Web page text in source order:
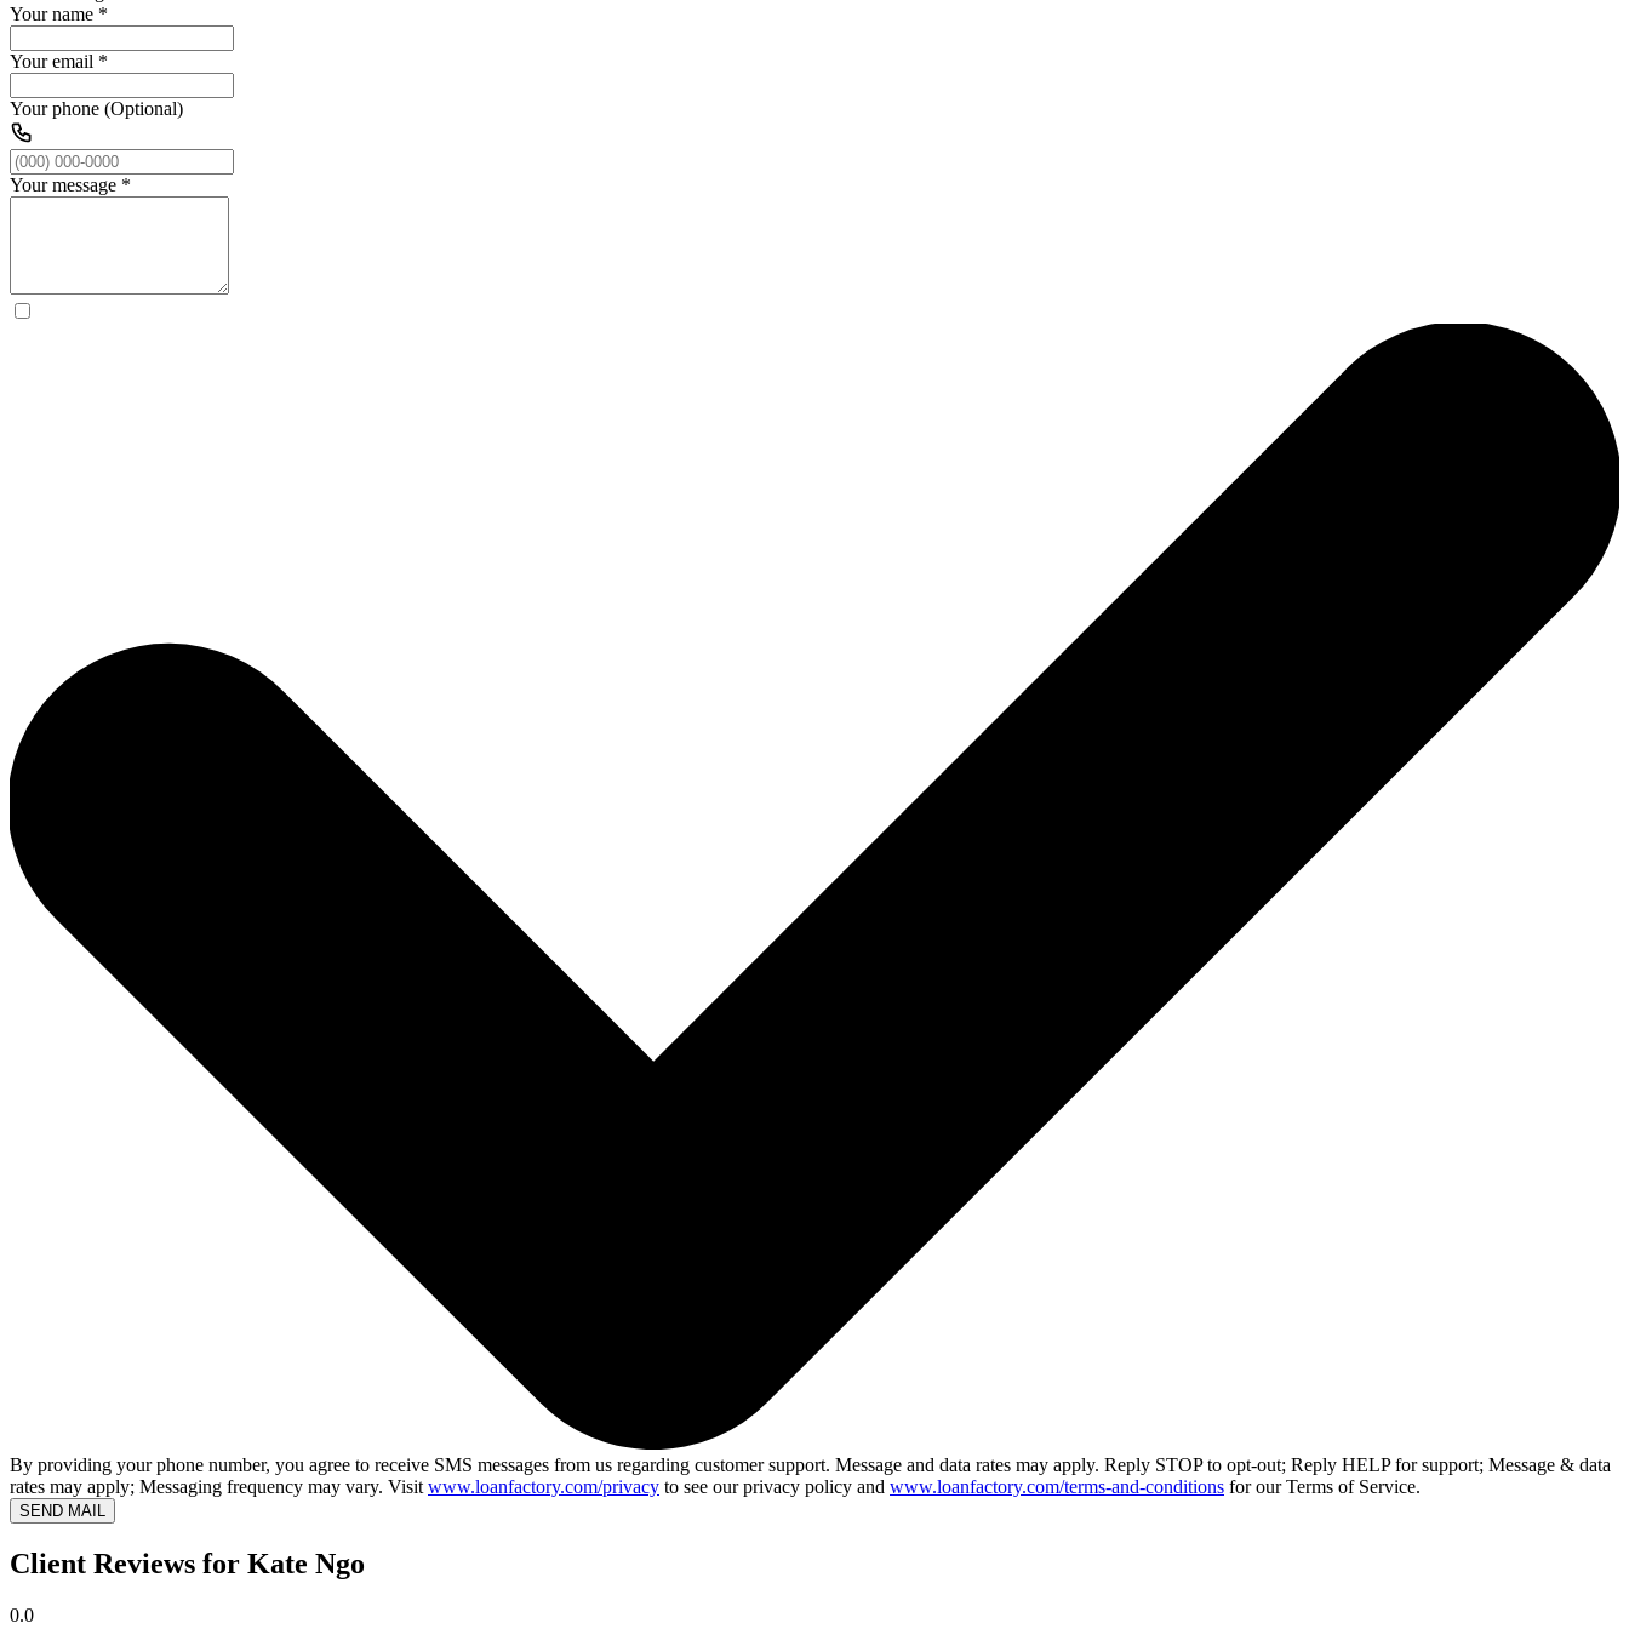
Your name *
Your email *
Your phone (Optional)
Your message *
By providing your phone number, you agree to receive SMS messages from us regarding customer support. Message and data rates may apply. Reply STOP to opt-out; Reply HELP for support; Message & data
rates may apply; Messaging frequency may vary. Visit www.loanfactory.com/privacy to see our privacy policy and www.loanfactory.com/terms-and-conditions for our Terms of Service.
SEND MAIL
Client Reviews for Kate Ngo
0.0